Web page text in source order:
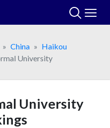
China
Haikou
University
University